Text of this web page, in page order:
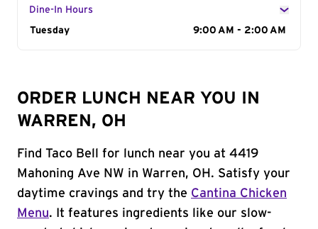
Dine-In Hours
Day of the Week
Tuesday 9:00 AM - 2:00 AM
ORDER LUNCH NEAR YOU IN
WARREN, OH
Find Taco Bell for lunch near you at 4419
Mahoning Ave NW in Warren, OH. Satisfy your
daytime cravings and try the Cantina Chicken
Menu. It features ingredients like our slow-